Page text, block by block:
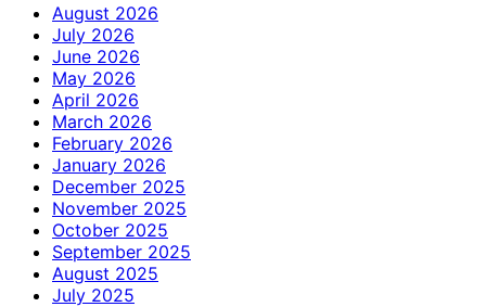
August 2026
July 2026
June 2026
May 2026
April 2026
March 2026
February 2026
January 2026
December 2025
November 2025
October 2025
September 2025
August 2025
July 2025